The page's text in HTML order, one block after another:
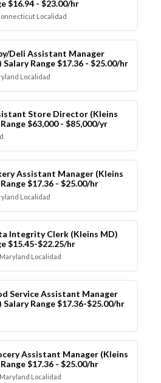
$16.94 - $23.00/hr
Localidad
Deli Assistant Manager
Range $17.36 - $25.00/hr
Localidad
Store Director (Kleins
$63,000 - $85,000/yr
Assistant Manager (Kleins
$17.36 - $25.00/hr
Localidad
Integrity Clerk (Kleins MD)
$15.45-$22.25/hr
Localidad
Service Assistant Manager
Salary Range $17.36-$25.00/hr
Assistant Manager (Kleins
$17.36 - $25.00/hr
Localidad